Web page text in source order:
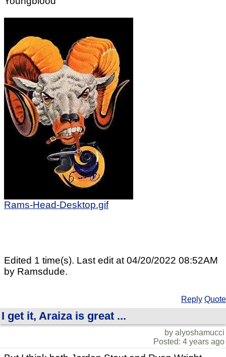
Rams-Head-Desktop.gif
Edited 1 time(s). Last edit at 04/20/2022 08:52AM
by Ramsdude.
Reply Quote
I get it, Araiza is great ...
by alyoshamucci
Posted: 4 years ago